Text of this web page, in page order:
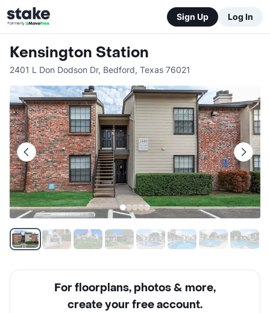
Sign Up Log In
Kensington Station
2401 L Don Dodson Dr, Bedford, Texas 76021
For floorplans, photos & more,
create your free account.